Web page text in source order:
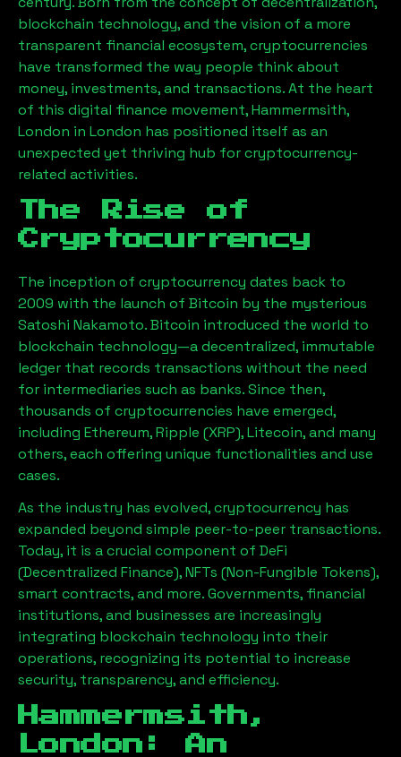
blockchain technology, and the vision of a more
transparent financial ecosystem, cryptocurrencies
have transformed the way people think about
money, investments, and transactions. At the heart
of this digital finance movement,Hammermsith,
London in London has positioned itself as an
unexpected yet thriving hub for cryptocurrency-
related activities.
The Rise of
Cryptocurrency
The inception of cryptocurrency dates back to
2009 with the launch of Bitcoin by the mysterious
Satoshi Nakamoto. Bitcoin introduced the world to
blockchain technology—a decentralized, immutable
ledger that records transactions without the need
for intermediaries such as banks. Since then,
thousands of cryptocurrencies have emerged,
including Ethereum, Ripple (XRP), Litecoin, and many
others, each offering unique functionalities and use
cases.
As the industry has evolved, cryptocurrency has
expanded beyond simple peer-to-peer transactions.
Today, it is a crucial component of DeFi
(Decentralized Finance), NFTs (Non-Fungible Tokens),
smart contracts, and more. Governments, financial
institutions, and businesses are increasingly
integrating blockchain technology into their
operations, recognizing its potential to increase
security, transparency, and efficiency.
Hammermsith,
London : An